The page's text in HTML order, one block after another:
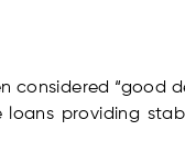
“good
loans providing